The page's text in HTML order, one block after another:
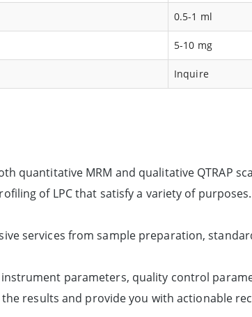
0.5-1 ml
5-10 mg
Inquire
quantitative MRM and qualitative QTRAP
of LPC that satisfy a variety of
services from sample preparation,
parameters, quality control
results and provide you with actionable